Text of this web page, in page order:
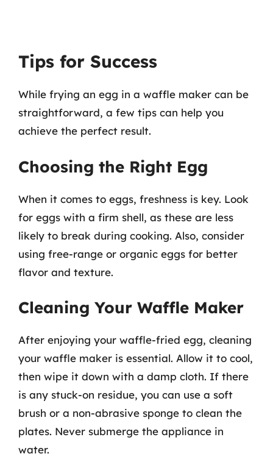
Tips for Success
While frying an egg in a waffle maker can be
straightforward, a few tips can help you
achieve the perfect result.
Choosing the Right Egg
When it comes to eggs, freshness is key. Look
for eggs with a firm shell, as these are less
likely to break during cooking. Also, consider
using free-range or organic eggs for better
flavor and texture.
Cleaning Your Waffle Maker
After enjoying your waffle-fried egg, cleaning
your waffle maker is essential. Allow it to cool,
then wipe it down with a damp cloth. If there
is any stuck-on residue, you can use a soft
brush or a non-abrasive sponge to clean the
plates. Never submerge the appliance in
water.